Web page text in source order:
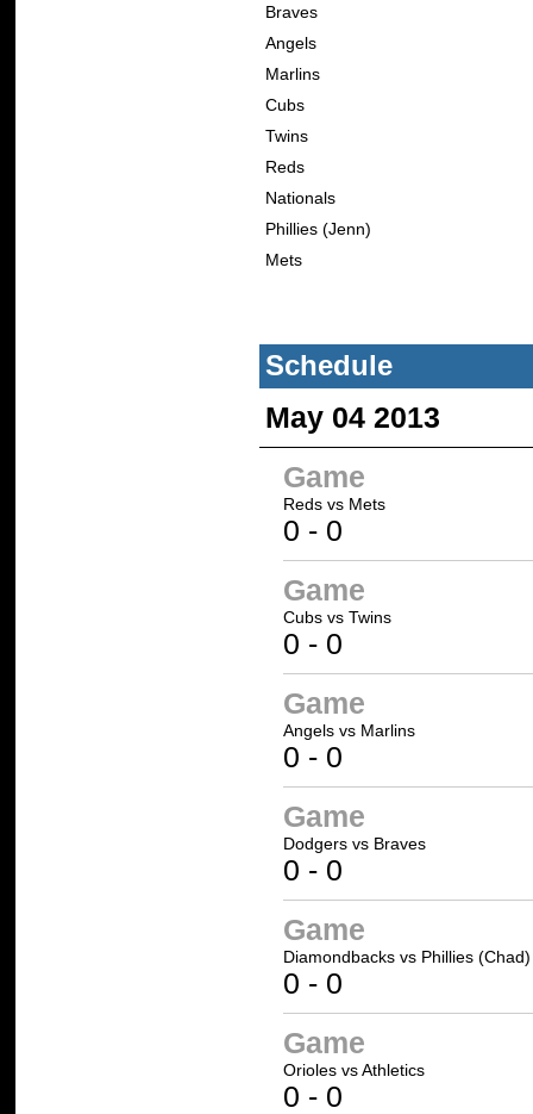
Braves
Angels
Marlins
Cubs
Twins
Reds
Nationals
Phillies (Jenn)
Mets
Schedule
May 04 2013
Game
Reds vs Mets
0 - 0
Game
Cubs vs Twins
0 - 0
Game
Angels vs Marlins
0 - 0
Game
Dodgers vs Braves
0 - 0
Game
Diamondbacks vs Phillies (Chad)
0 - 0
Game
Orioles vsAthletics
0 - 0